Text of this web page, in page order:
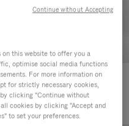
Groove - Leather Zipped Pouch
2.100,00 L
on this website to offer you a
optimise social media functions
For more information on
for strictly necessary cookies,
clicking "Continue without
cookies by clicking "Accept and
to set your preferences.
Continue without Accepting